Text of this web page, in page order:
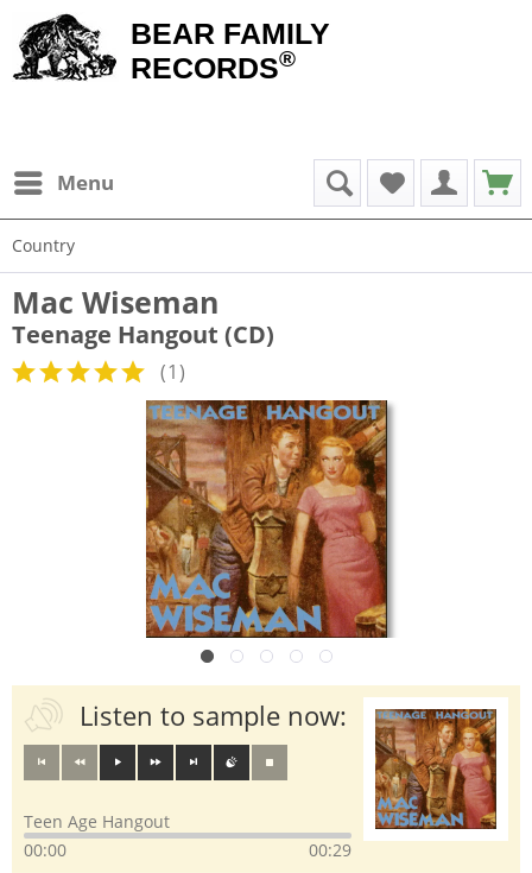
BEAR FAMILY
RECORDS®
Menu
Country
Mac Wiseman
Teenage Hangout (CD)
(1)
Listen to sample now:
Teen Age Hangout
00:00
00:29